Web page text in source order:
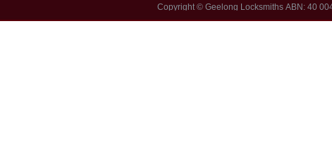
Copyright © Geelong Locksmiths ABN: 40